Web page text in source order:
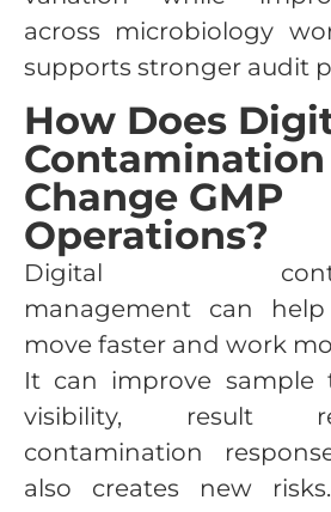
across microbiology
supports stronger audit
How Does
Contamination
Change GMP
Operations?
Digital
management can
move faster and work
It can improve sample
visibility, result
contamination
also creates new